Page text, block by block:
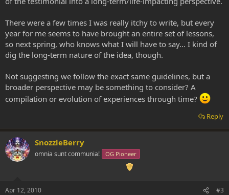
There were a few times I was really itchy to write, but every
year for me seems to have brought an entire set of lessons,
so next spring, who knows what I will have to say... I kind of
dig the long-term nature of the idea, though.
Not suggesting we follow the exact same guidelines, but a
broader perspective may be something to consider? A
compilation or evolution of experiences through time?
Reply
SnozzleBerry
omnia sunt communia! OG Pioneer
Apr 12, 2010 #3